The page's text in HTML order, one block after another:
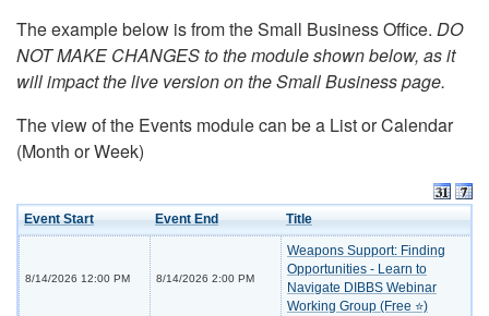
The example below is from the Small Business Office. DO
NOT MAKE CHANGES to the module shown below, as it
will impact the live version on the Small Business page.
The view of the Events module can be a List or Calendar
(Month or Week)
Event Start Event End Title
8/14/2026 12:00 PM 8/14/2026 2:00 PM
Weapons Support: Finding
Opportunities - Learn to
Navigate DIBBS Webinar
Working Group (Free ⭐)